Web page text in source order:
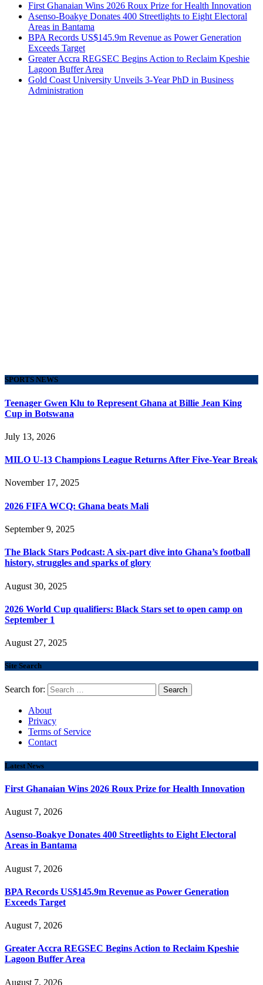
First Ghanaian Wins 2026 Roux Prize for Health Innovation
Asenso-Boakye Donates 400 Streetlights to Eight Electoral
Areas in Bantama
BPA Records US$145.9m Revenue as Power Generation
Exceeds Target
Greater Accra REGSEC Begins Action to Reclaim Kpeshie
Lagoon Buffer Area
Gold Coast University Unveils 3-Year PhD in Business
Administration
SPORTS NEWS
Teenager Gwen Klu to Represent Ghana at Billie Jean King
Cup in Botswana
July 13, 2026
MILO U-13 Champions League Returns After Five-Year Break
November 17, 2025
2026 FIFA WCQ: Ghana beats Mali
September 9, 2025
The Black Stars Podcast: A six-part dive into Ghana’s football
history, struggles and sparks of glory
August 30, 2025
2026 World Cup qualifiers: Black Stars set to open camp on
September 1
August 27, 2025
Site Search
Search for:
About
Privacy
Terms of Service
Contact
Latest News
First Ghanaian Wins 2026 Roux Prize for Health Innovation
August 7, 2026
Asenso-Boakye Donates 400 Streetlights to Eight Electoral
Areas in Bantama
August 7, 2026
BPA Records US$145.9m Revenue as Power Generation
Exceeds Target
August 7, 2026
Greater Accra REGSEC Begins Action to Reclaim Kpeshie
Lagoon Buffer Area
August 7, 2026